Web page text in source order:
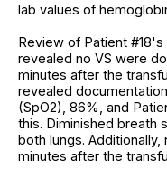
lab values of
Review of Patient #18's
revealed no VS were
minutes after the
revealed
(SpO2), 86%, and
this. Diminished breath
both lungs.
minutes after the